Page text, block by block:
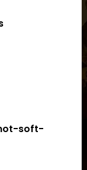
soft-